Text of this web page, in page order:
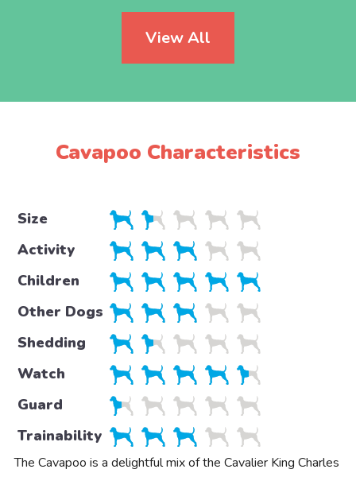
View All
Cavapoo Characteristics
Size
Activity
Children
Other Dogs
Shedding
Watch
Guard
Trainability
The Cavapoo is a delightful mix of the Cavalier King Charles